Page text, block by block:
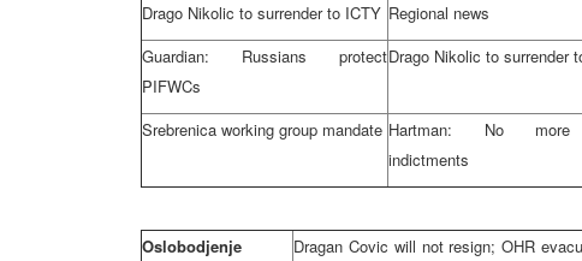
Drago Nikolic to surrender to ICTY Regional news
Guardian: Russians protect
PIFWCs
Drago Nikolic to surrender
Srebrenica working group mandate Hartman: No
indictments
Oslobodjenje
Dragan Covic will not resign; OHR